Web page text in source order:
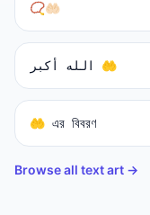
📿🤲🏻
الله أكبر 🤲
🤲 এর বিবরণ
Browse all text art →